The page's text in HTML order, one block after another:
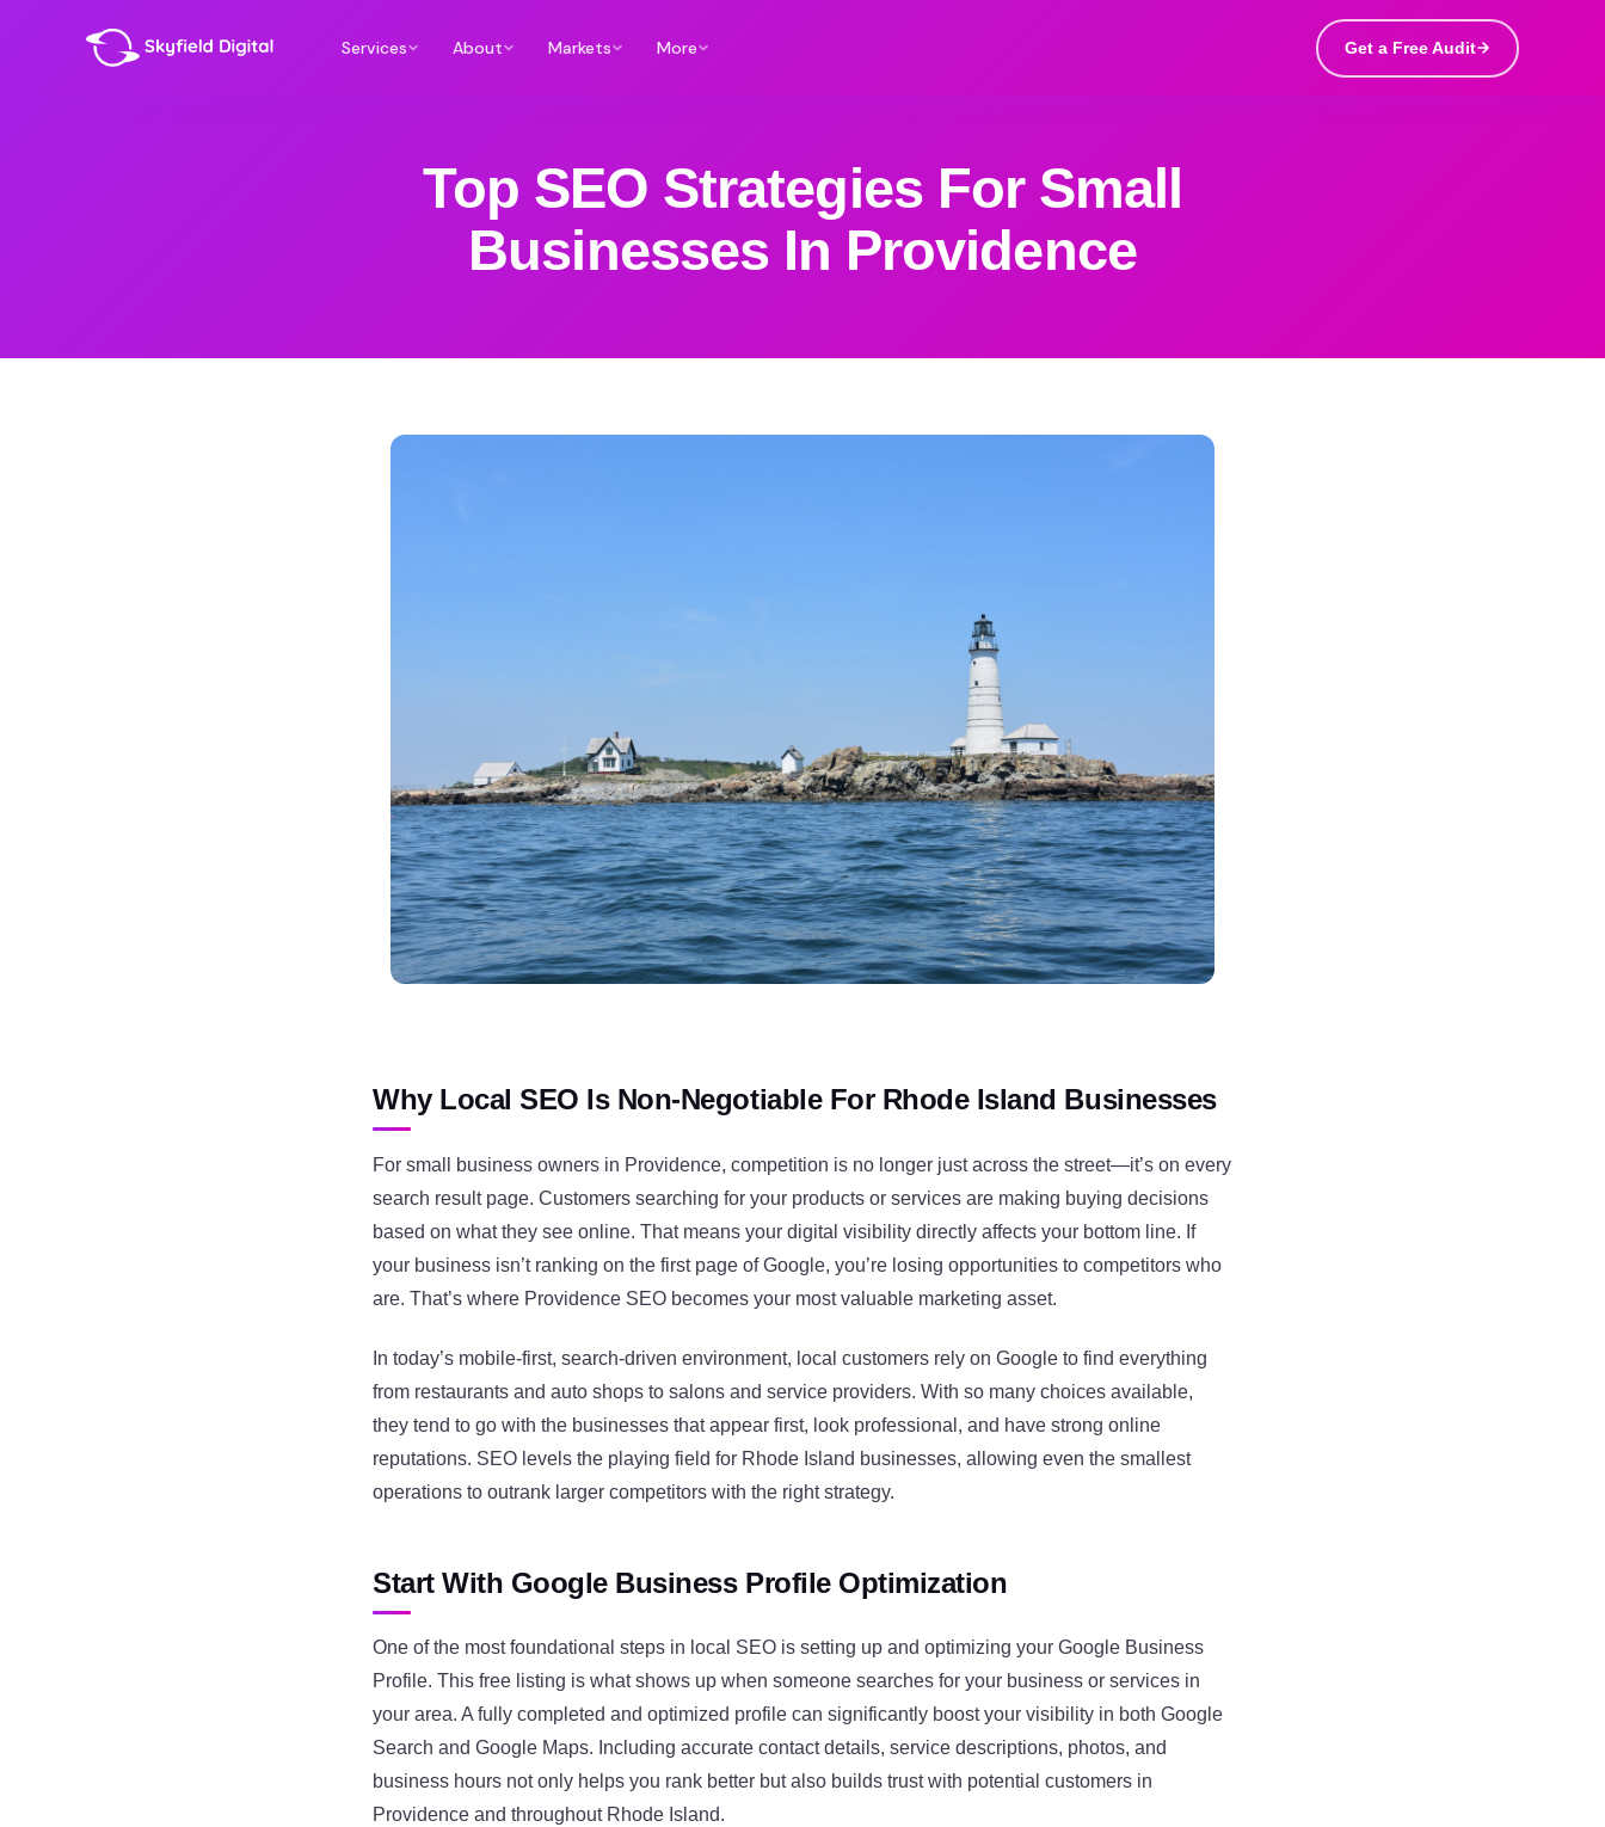
Services About Markets More Get a Free Audit
Top SEO Strategies For Small
Businesses In Providence
Why Local SEO Is Non-Negotiable For Rhode Island Businesses
For small business owners in Providence, competition is no longer just across the street—it’s on every
search result page. Customers searching for your products or services are making buying decisions
based on what they see online. That means your digital visibility directly affects your bottom line. If
your business isn’t ranking on the first page of Google, you’re losing opportunities to competitors who
are. That’s where Providence SEO becomes your most valuable marketing asset.
In today’s mobile-first, search-driven environment, local customers rely on Google to find everything
from restaurants and auto shops to salons and service providers. With so many choices available,
they tend to go with the businesses that appear first, look professional, and have strong online
reputations. SEO levels the playing field for Rhode Island businesses, allowing even the smallest
operations to outrank larger competitors with the right strategy.
Start With Google Business Profile Optimization
One of the most foundational steps in local SEO is setting up and optimizing your Google Business
Profile. This free listing is what shows up when someone searches for your business or services in
your area. A fully completed and optimized profile can significantly boost your visibility in both Google
Search and Google Maps. Including accurate contact details, service descriptions, photos, and
business hours not only helps you rank better but also builds trust with potential customers in
Providence and throughout Rhode Island.